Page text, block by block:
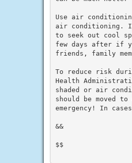
Use air
air conditioning. If
to seek out cool
few days after if
friends, family
To reduce risk
Health
shaded or air
should be moved
emergency! In
&&
$$